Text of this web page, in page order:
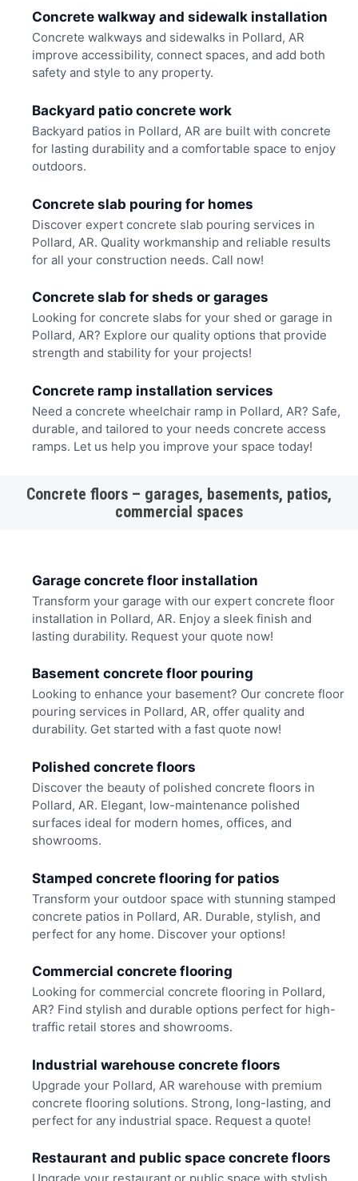
Concrete walkway and sidewalk installation
Concrete walkways and sidewalks in Pollard, AR
improve accessibility, connect spaces, and add both
safety and style to any property.
Backyard patio concrete work
Backyard patios in Pollard, AR are built with concrete
for lasting durability and a comfortable space to enjoy
outdoors.
Concrete slab pouring for homes
Discover expert concrete slab pouring services in
Pollard, AR. Quality workmanship and reliable results
for all your construction needs. Call now!
Concrete slab for sheds or garages
Looking for concrete slabs for your shed or garage in
Pollard, AR? Explore our quality options that provide
strength and stability for your projects!
Concrete ramp installation services
Need a concrete wheelchair ramp in Pollard, AR? Safe,
durable, and tailored to your needs concrete access
ramps. Let us help you improve your space today!
Concrete floors – garages, basements, patios,
commercial spaces
Garage concrete floor installation
Transform your garage with our expert concrete floor
installation in Pollard, AR. Enjoy a sleek finish and
lasting durability. Request your quote now!
Basement concrete floor pouring
Looking to enhance your basement? Our concrete floor
pouring services in Pollard, AR, offer quality and
durability. Get started with a fast quote now!
Polished concrete floors
Discover the beauty of polished concrete floors in
Pollard, AR. Elegant, low-maintenance polished
surfaces ideal for modern homes, offices, and
showrooms.
Stamped concrete flooring for patios
Transform your outdoor space with stunning stamped
concrete patios in Pollard, AR. Durable, stylish, and
perfect for any home. Discover your options!
Commercial concrete flooring
Looking for commercial concrete flooring in Pollard,
AR? Find stylish and durable options perfect for high-
traffic retail stores and showrooms.
Industrial warehouse concrete floors
Upgrade your Pollard, AR warehouse with premium
concrete flooring solutions. Strong, long-lasting, and
perfect for any industrial space. Request a quote!
Restaurant and public space concrete floors